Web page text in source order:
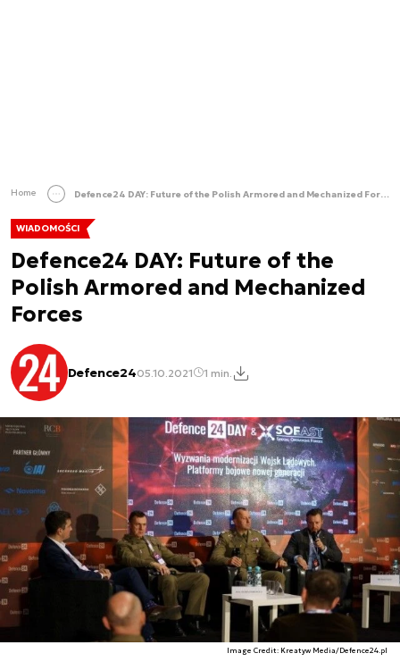
Home Defence24 DAY: Future of the Polish Armored and Mechanized Forces
WIADOMOŚCI
Defence24 DAY: Future of the
Polish Armored and Mechanized
Forces
Defence2405.10.2021 1 min.
Image Credit: Kreatyw Media/Defence24.pl